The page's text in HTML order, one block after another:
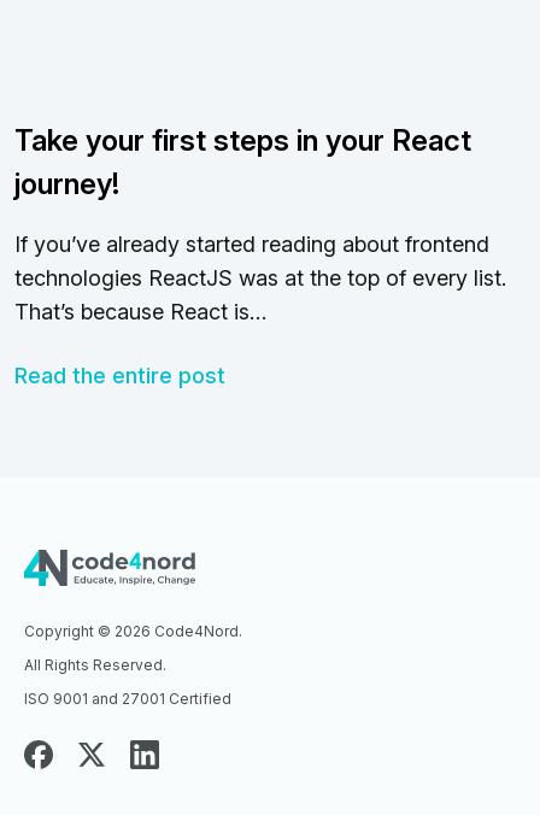
Take your first steps in your React
journey!
If you’ve already started reading about frontend
technologies ReactJS was at the top of every list.
That’s because React is…
Read the entire post
Copyright © 2026 Code4Nord.
All Rights Reserved.
ISO 9001 and 27001 Certified